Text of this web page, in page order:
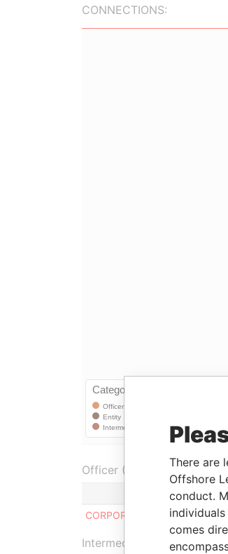
CONNECTIONS:
Officer (1)
CORPORATE CONSULTING
Intermediary (1)
There are
Offshore
conduct.
comes